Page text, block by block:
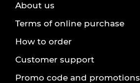
About us
Terms of online purchase
How to order
Customer support
Promo code and promotions